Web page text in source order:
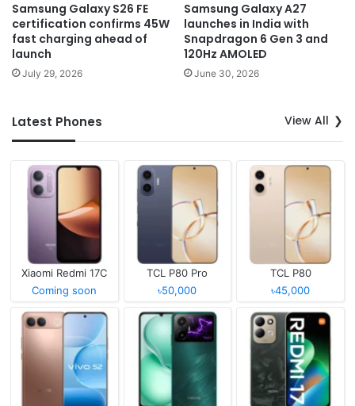
Samsung Galaxy S26 FE
certification confirms 45W
fast charging ahead of
launch
July 29, 2026
Samsung Galaxy A27
launches in India with
Snapdragon 6 Gen 3 and
120Hz AMOLED
June 30, 2026
Latest Phones View All
Xiaomi Redmi 17C
Coming soon
TCL P80 Pro
৳50,000
TCL P80
৳45,000